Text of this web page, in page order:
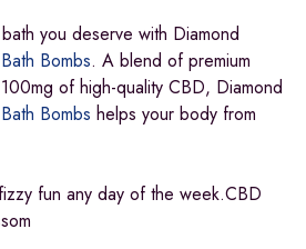
you deserve with Diamond
Bombs. A blend of premium
of high-quality CBD, Diamond
Bombs helps your body from
fun any day of the week.CBD